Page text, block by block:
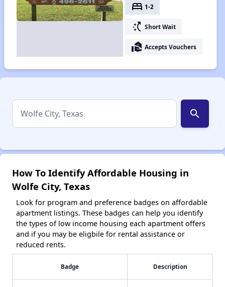
bed 1-2
switch_access_shortcut Short Wait
real_estate_agent Accepts Vouchers
search
How To Identify Affordable Housing in
Wolfe City, Texas
Look for program and preference badges on affordable
apartment listings. These badges can help you identify
the types of low income housing each apartment offers
and if you may be eligbile for rental assistance or
reduced rents.
Badge Description